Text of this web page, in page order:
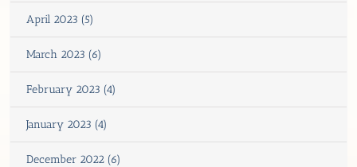
April 2023 (5)
March 2023 (6)
February 2023 (4)
January 2023 (4)
December 2022 (6)